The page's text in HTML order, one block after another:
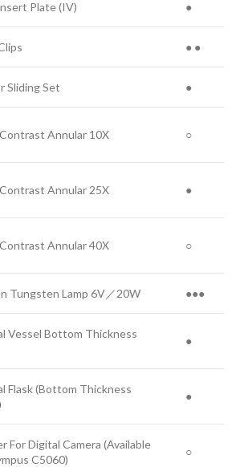
Plate (IV) ●
● ●
Sliding Set ●
Annular 10X ○
Annular 25X ●
Annular 40X ○
Tungsten Lamp 6V／20W ●●●
Vessel Bottom Thickness
●
Flask (Bottom Thickness
●
For Digital Camera (Available
C5060)
○